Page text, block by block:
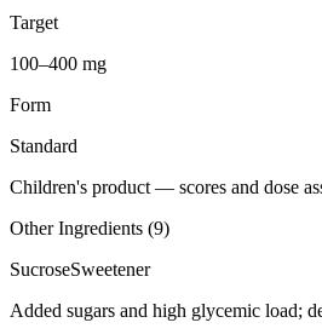
Target
100–400 mg
Form
Standard
Children's product — scores and dose
Other Ingredients (9)
SucroseSweetener
Added sugars and high glycemic load;